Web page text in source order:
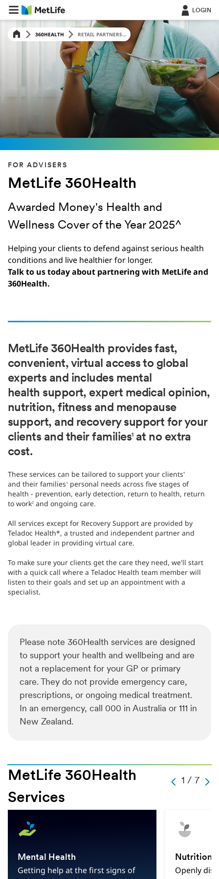
LOGIN
360HEALTH RETAIL PARTNERS...
FOR ADVISERS
MetLife 360Health
Awarded Money's Health and
Wellness Cover of the Year 2025^
Helping your clients to defend against serious health
conditions and live healthier for longer.​
Talk to us today about partnering with MetLife and
360Health.
MetLife 360Health provides fast,
convenient, virtual access to global
experts and includes mental
health support, expert medical opinion,
nutrition, fitness and menopause
support, and recovery support for your
clients and their families1at no extra
cost.​
These services can be tailored to support your clients'
and their families 1
personal needs across five stages of
health - prevention, early detection, return to health, return
to work2 and ongoing care.
All services except for Recovery Support are provided by
Teladoc Health*, a trusted and independent partner and
global leader in providing virtual care.
​​To make sure your clients get the care they need, we'll start
with a quick call where a Teladoc Health team member will
listen to their goals and set up an appointment with a
specialist.​
Please note 360Health services are designed
to support your health and wellbeing and are
not a replacement for your GP or primary
care. They do not provide emergency care,
prescriptions, or ongoing medical treatment.
In an emergency, call 000 in Australia or 111 in
New Zealand.
MetLife 360Health
Services
Carousel
1 / 7
Slide
Change
Of
Total
Mental Health
Getting help at the first signs of
Nutrition
Openly
Hint